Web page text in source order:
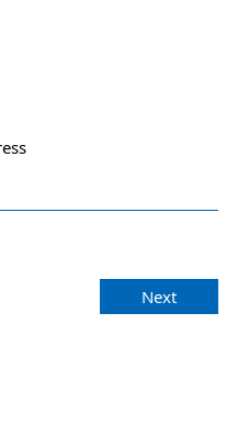
Next